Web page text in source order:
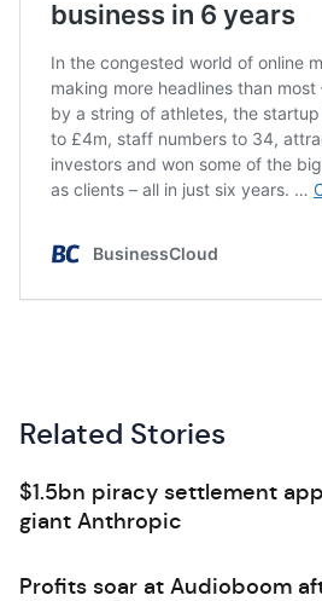
Related Stories
$1.5bn piracy settlement
giant Anthropic
Profits soar at Audioboom